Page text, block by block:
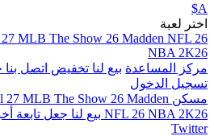
A$
اختر لعبة
MLB The Show 26 Madden NFL 26
NBA 2K26
مركز المساعدة بيع لنا تخفيض اتصل بنا
تسجيل الدخول
مسكن
27 MLB The Show 26 Madden
NFL 26 NBA 2K26 بيع لنا جعل تابعة
Twitter